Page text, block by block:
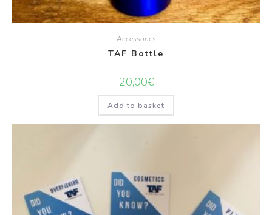
Accessories
TAF Bottle
20,00€
Add to basket